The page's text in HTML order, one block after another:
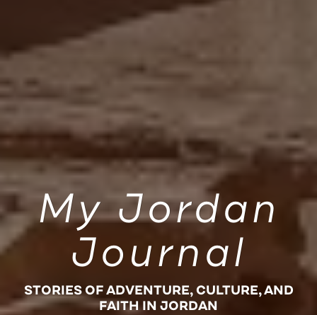
My Jordan
Journal
STORIES OF ADVENTURE, CULTURE, AND
FAITH IN JORDAN